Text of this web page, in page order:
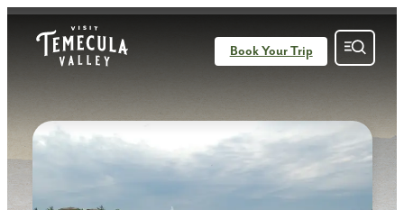
Book Your Trip